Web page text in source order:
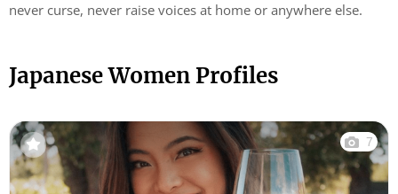
never curse, never raise voices at home or anywhere else.
Japanese Women Profiles
7